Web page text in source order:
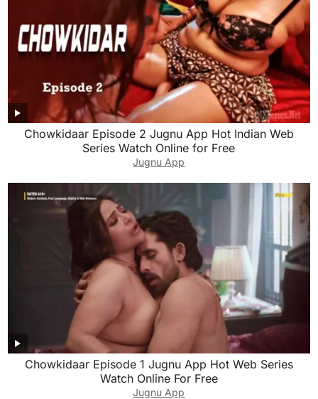
Chowkidaar Episode 2 Jugnu App Hot Indian Web
Series Watch Online for Free
Jugnu App
Chowkidaar Episode 1 Jugnu App Hot Web Series
Watch Online For Free
Jugnu App